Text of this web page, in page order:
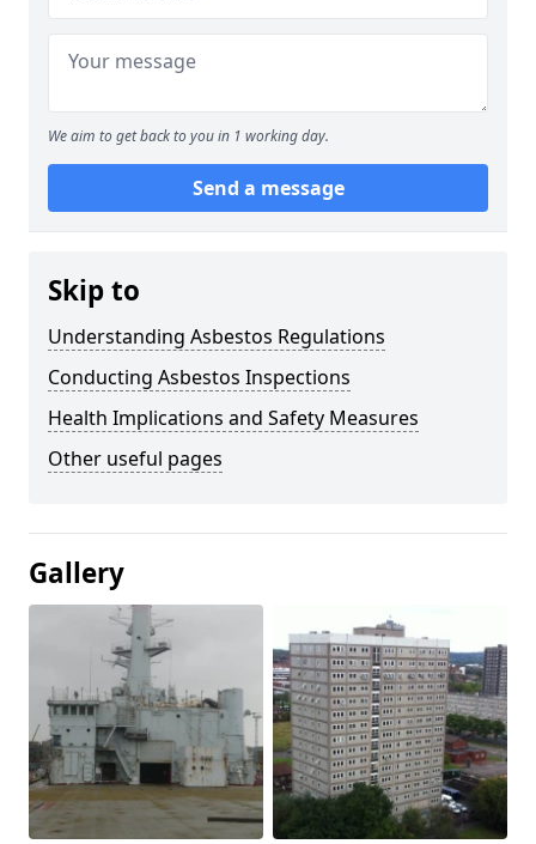
We aim to get back to you in 1 working day.
Send a message
Skip to
Understanding Asbestos Regulations
Conducting Asbestos Inspections
Health Implications and Safety Measures
Other useful pages
Gallery